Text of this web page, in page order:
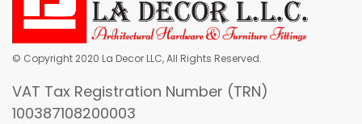
© Copyright 2020 La Decor LLC, All Rights Reserved.
VAT Tax Registration Number (TRN)
100387108200003